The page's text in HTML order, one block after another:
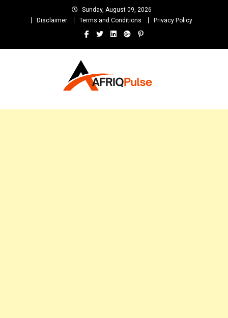
Sunday, August 09, 2026
Disclaimer
Terms and Conditions Privacy Policy
and Unlimited Entertainment